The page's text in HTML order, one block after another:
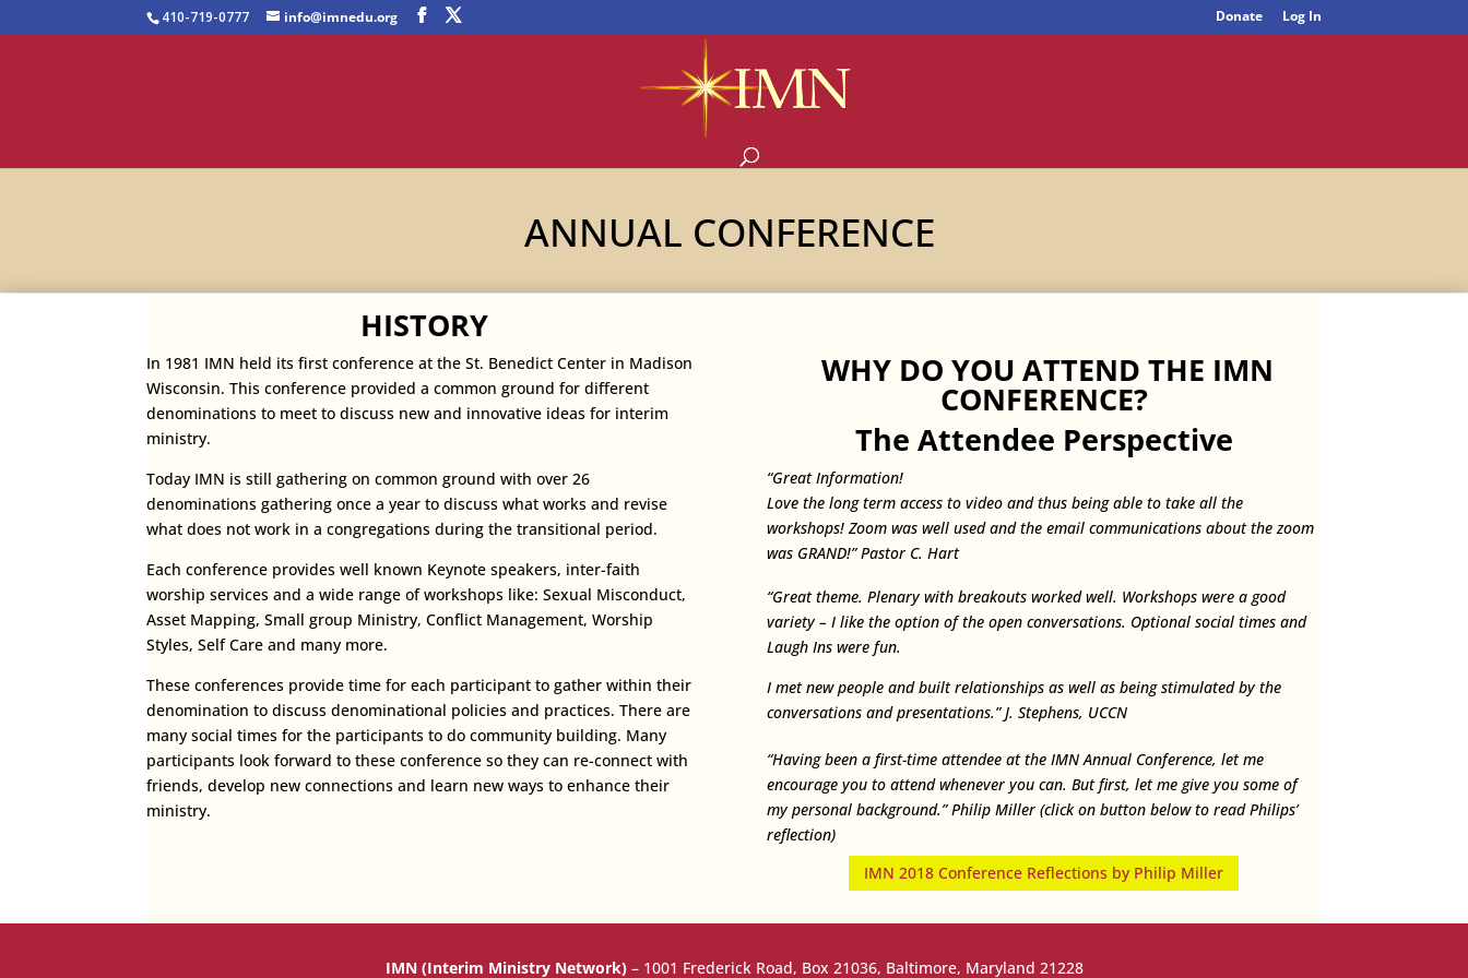
410-719-0777 info@imnedu.org Donate Log In
ANNUAL CONFERENCE
HISTORY
In 1981 IMN held its first conference at the St. Benedict Center in Madison
Wisconsin. This conference provided a common ground for different
denominations to meet to discuss new and innovative ideas for interim
ministry.
Today IMN is still gathering on common ground with over 26
denominations gathering once a year to discuss what works and revise
what does not work in a congregations during the transitional period.
Each conference provides well known Keynote speakers, inter-faith
worship services and a wide range of workshops like: Sexual Misconduct,
Asset Mapping, Small group Ministry, Conflict Management, Worship
Styles, Self Care and many more.
These conferences provide time for each participant to gather within their
denomination to discuss denominational policies and practices. There are
many social times for the participants to do community building. Many
participants look forward to these conference so they can re-connect with
friends, develop new connections and learn new ways to enhance their
ministry.
WHY DO YOU ATTEND THE IMN
CONFERENCE?
The Attendee Perspective
“Great Information!
Love the long term access to video and thus being able to take all the
workshops! Zoom was well used and the email communications about the zoom
was GRAND!” Pastor C. Hart
“Great theme. Plenary with breakouts worked well. Workshops were a good
variety – I like the option of the open conversations. Optional social times and
Laugh Ins were fun.
I met new people and built relationships as well as being stimulated by the
conversations and presentations.” J. Stephens, UCCN
“Having been a first-time attendee at the IMN Annual Conference, let me
encourage you to attend whenever you can. But first, let me give you some of
my personal background.” Philip Miller (click on button below to read Philips’
reflection)
IMN 2018 Conference Reflections by Philip Miller
IMN (Interim Ministry Network) – 1001 Frederick Road, Box 21036, Baltimore, Maryland 21228